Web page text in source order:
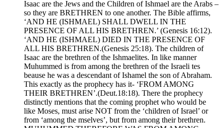
Isaac are the Jews and the Children of Ishmael are the Arabs –
so they are BRETHREN to one another. The Bible affirms,
‘AND HE (ISHMAEL) SHALL DWELL IN THE
PRESENCE OF ALL HIS BRETHREN.’ (Genesis 16:12).
‘AND HE (ISHMAEL) DIED IN THE PRESENCE OF
ALL HIS BRETHREN.(Genesis 25:18). The children of
Isaac are the brethren of the Ishmaelites. In like manner
Muhummed is from among the brethren of the Israeli tes
beause he was a descendant of Ishamel the son of Abraham.
This exactly as the prophecy has it- ‘FROM AMONG
THEIR BRETHREN’.(Deut.18:18). There the prophecy
distinctly mentions that the coming prophet who would be
like Moses, must arise NOT from the ‘children of Israel’ or
from ‘among the mselves’, but from among their brethren.